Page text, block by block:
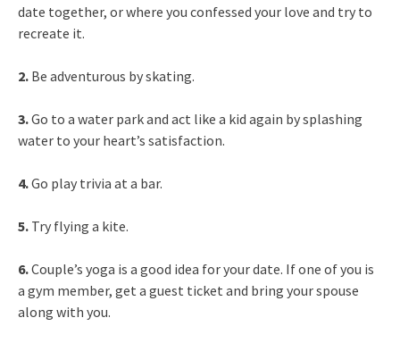
date together, or where you confessed your love and try to
recreate it.
2. Be adventurous by skating.
3.Go to a water park and act like a kid again by splashing
water to your heart’s satisfaction.
4.Go play trivia at a bar.
5. Try flying a kite.
6.Couple’s yoga is a good idea for your date. If one of you is
a gym member, get a guest ticket and bring your spouse
along with you.